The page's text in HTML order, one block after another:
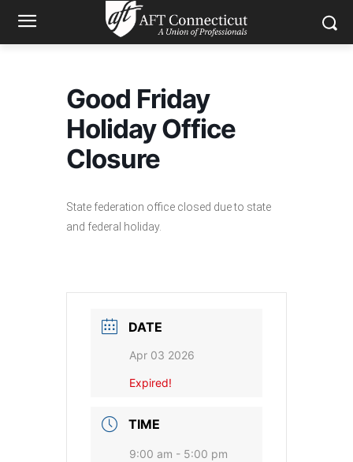
Good Friday
Holiday Office
Closure
State federation office closed due to state
and federal holiday.
DATE
Apr 03 2026
Expired!
TIME
9:00 am - 5:00 pm